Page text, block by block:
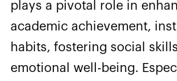
plays a pivotal role in
academic achievement,
habits, fostering social
emotional well-being.